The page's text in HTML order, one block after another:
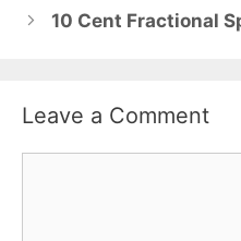
10 Cent Fractional
Leave a Comment